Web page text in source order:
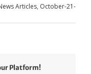
Articles, October-21-
Platform!